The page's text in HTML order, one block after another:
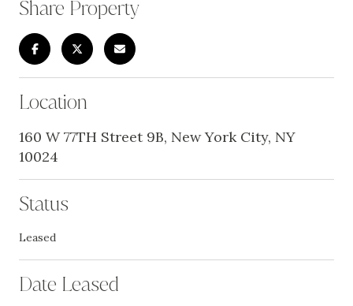
Share Property
Location
160 W 77TH Street 9B, New York City, NY
10024
Status
Leased
Date Leased